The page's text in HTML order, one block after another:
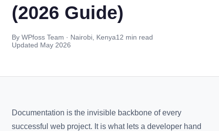
(2026 Guide)
By WPfoss Team · Nairobi, Kenya12 min read
Updated May 2026
Documentation is the invisible backbone of every
successful web project. It is what lets a developer hand